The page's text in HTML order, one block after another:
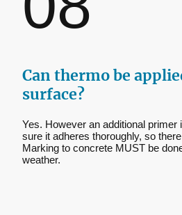
Can thermo be
surface?
Yes. However an additional primer
sure it adheres thoroughly, so
Marking to concrete MUST be
weather.